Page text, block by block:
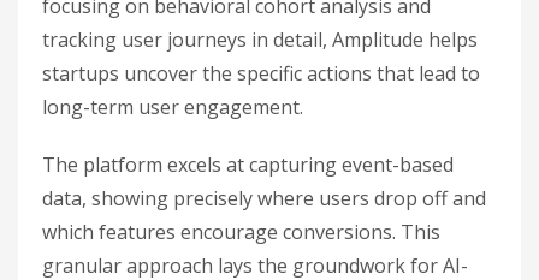
focusing on behavioral cohort analysis and
tracking user journeys in detail, Amplitude helps
startups uncover the specific actions that lead to
long-term user engagement.
The platform excels at capturing event-based
data, showing precisely where users drop off and
which features encourage conversions. This
granular approach lays the groundwork for AI-